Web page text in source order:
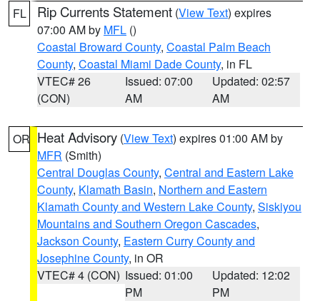
FL Rip Currents Statement (View Text) expires
07:00 AM by MFL ()
Coastal Broward County, Coastal Palm Beach
County, Coastal Miami Dade County, in FL
VTEC# 26
(CON)
Issued: 07:00
AM
Updated: 02:57
AM
OR Heat Advisory (View Text) expires 01:00 AM by
MFR (Smith)
Central Douglas County, Central and Eastern Lake
County, Klamath Basin, Northern and Eastern
Klamath County and Western Lake County, Siskiyou
Mountains and Southern Oregon Cascades,
Jackson County, Eastern Curry County and
Josephine County, in OR
VTEC# 4 (CON) Issued: 01:00
PM
Updated: 12:02
PM